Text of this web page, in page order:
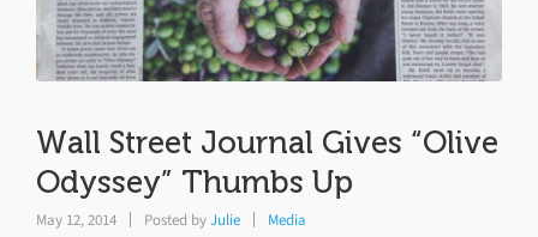
Wall Street Journal Gives “Olive
Odyssey” Thumbs Up
May 12, 2014 Posted byJulie Media